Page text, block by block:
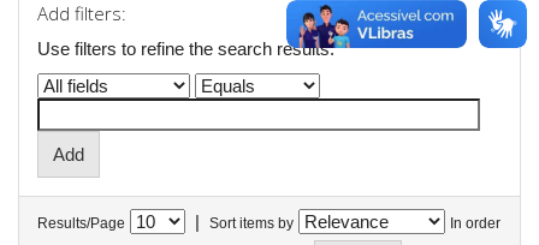
Add filters:
Use filters to refine the search results.
Results/Page | Sort items by In order